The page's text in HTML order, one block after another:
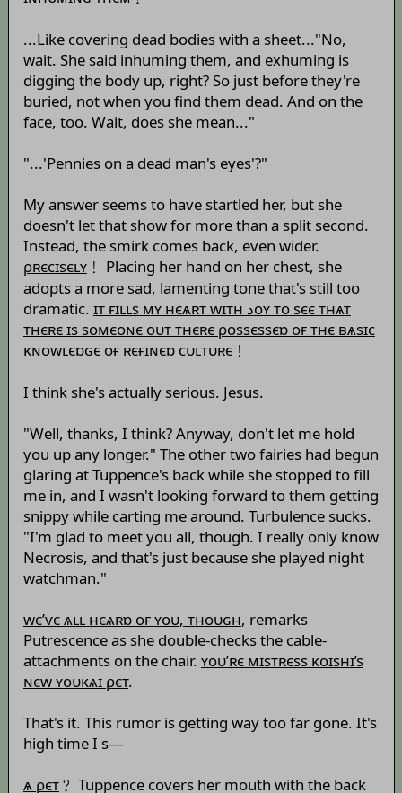
...Like covering dead bodies with a sheet..."No,
wait. She said inhuming them, and exhuming is
digging the body up, right? So just before they're
buried, not when you find them dead. And on the
face, too. Wait, does she mean..."
"...'Pennies on a dead man's eyes'?"
My answer seems to have startled her, but she
doesn't let that show for more than a split second.
Instead, the smirk comes back, even wider.
ρʀєсɪsєʟʏ﹗ Placing her hand on her chest, she
adopts a more sad, lamenting tone that's still too
dramatic. ɪт ғɪʟʟs мʏ нєѧʀт wɪтн ﺩоʏ то sєє тнѧт
тнєʀє ɪs sомєоɴє оυт тнєʀє ρоssєssєɒ оғ тнє вѧsɪс
κɴоwʟєɒɢє оғ ʀєғɪɴєɒ сυʟтυʀє﹗
I think she's actually serious. Jesus.
"Well, thanks, I think? Anyway, don't let me hold
you up any longer." The other two fairies had begun
glaring at Tuppence's back while she stopped to fill
me in, and I wasn't looking forward to them getting
snippy while carting me around. Turbulence sucks.
"I'm glad to meet you all, though. I really only know
Necrosis, and that's just because she played night
watchman."
wє’ѵє ѧʟʟ нєѧʀɒ оғ ʏоυ, тноυɢн, remarks
Putrescence as she double-checks the cable-
attachments on the chair. ʏоυ’ʀє мɪsтʀєss κоɪsнɪ’s
ɴєw ʏоυκѧɪ ρєт.
That's it. This rumor is getting way too far gone. It's
high time I s—
ѧ ρєт﹖ Tuppence covers her mouth with the back